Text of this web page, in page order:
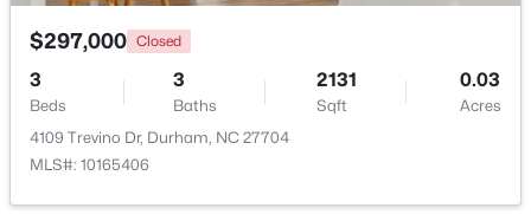
104 Elmsford St, Durham, NC 27703
MLS#: 10184306
$297,000 Closed
3
Beds
3
Baths
2131
Sqft
0.03
Acres
4109 Trevino Dr, Durham, NC 27704
MLS#: 10165406